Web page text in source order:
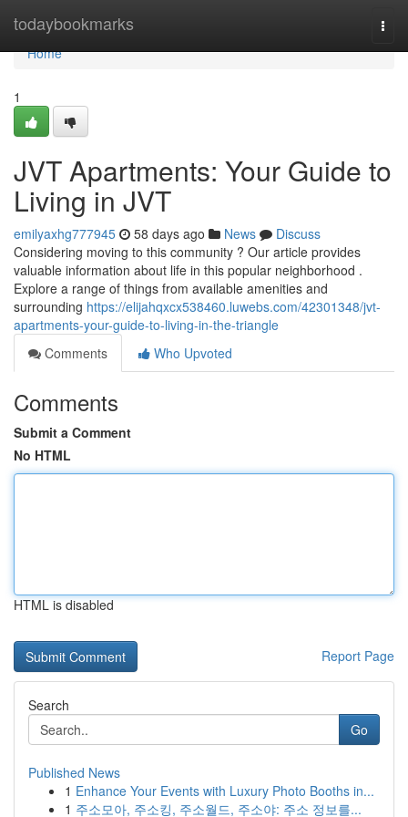
todaybookmarks
Home
Home
1
JVT Apartments: Your Guide to
Living in JVT
emilyaxhg777945 58 days ago News
Discuss
Considering moving to this community ? Our article provides
valuable information about life in this popular neighborhood .
Explore a range of things from available amenities and
surrounding https://elijahqxcx538460.luwebs.com/42301348/jvt-
apartments-your-guide-to-living-in-the-triangle
Comments
Who Upvoted
Comments
Submit a Comment
No HTML
HTML is disabled
Report Page
Search
Go
Published News
1 Enhance Your Events with Luxury Photo Booths in...
1 주소모아, 주소킹, 주소월드, 주소야: 주소 정보를...